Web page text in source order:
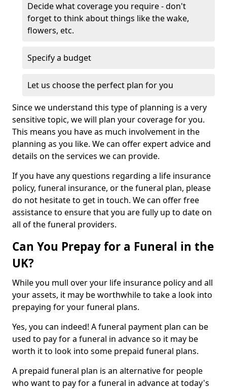
Decide what coverage you require - don't
forget to think about things like the wake,
flowers, etc.
Specify a budget
Let us choose the perfect plan for you
Since we understand this type of planning is a very
sensitive topic, we will plan your coverage for you.
This means you have as much involvement in the
planning as you like. We can offer expert advice and
details on the services we can provide.
If you have any questions regarding a life insurance
policy, funeral insurance, or the funeral plan, please
do not hesitate to get in touch. We can offer free
assistance to ensure that you are fully up to date on
all of the funeral providers.
Can You Prepay for a Funeral in the
UK?
While you mull over your life insurance policy and all
your assets, it may be worthwhile to take a look into
prepaying for your funeral plans.
Yes, you can indeed! A funeral payment plan can be
used to pay for a funeral in advance so it may be
worth it to look into some prepaid funeral plans.
A prepaid funeral plan is an alternative for people
who want to pay for a funeral in advance at today's